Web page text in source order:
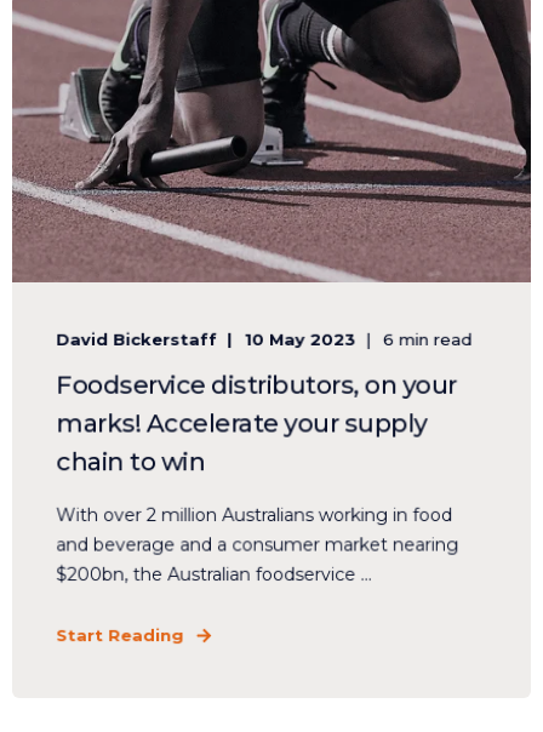
David Bickerstaff 10 May 2023 6 min read
Foodservice distributors, on your
marks! Accelerate your supply
chain to win
With over 2 million Australians working in food
and beverage and a consumer market nearing
$200bn, the Australian foodservice ...
Start Reading